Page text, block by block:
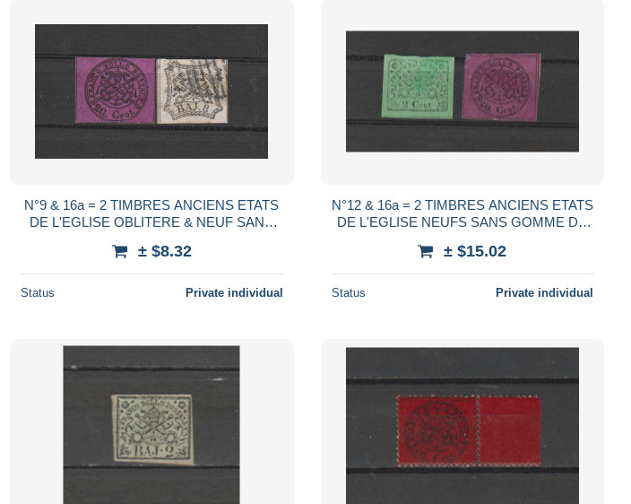
N°9 & 16a = 2 TIMBRES ANCIENS ETATS
DE L'EGLISE OBLITERE & NEUF SANS
± $8.32
Status Private individual
N°12 & 16a = 2 TIMBRES ANCIENS ETATS
DE L'EGLISE NEUFS SANS GOMME DE
± $15.02
Status Private individual